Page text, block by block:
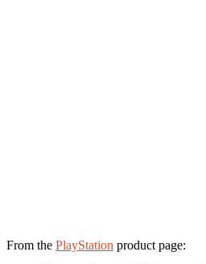
From the PlayStation product page: